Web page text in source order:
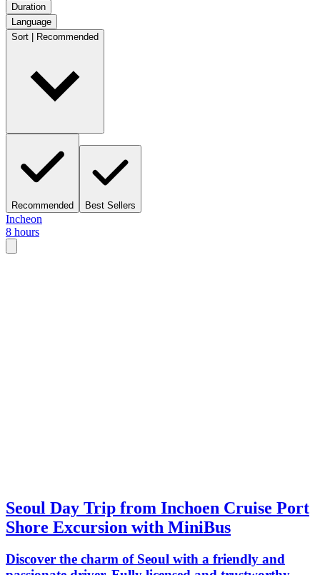
Duration
Language
Sort | Recommended
Recommended Best Sellers
Incheon
8 hours
Seoul Day Trip from Inchoen Cruise Port
Shore Excursion with MiniBus
Discover the charm of Seoul with a friendly and